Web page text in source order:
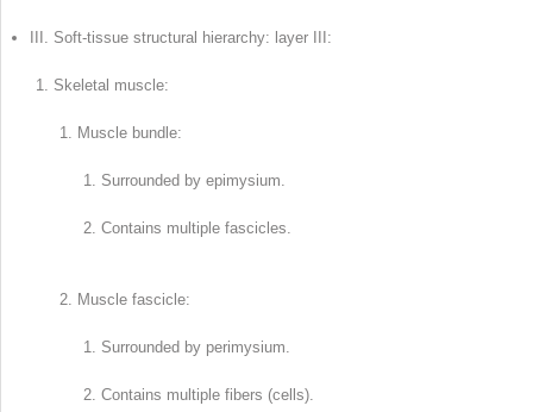
III. Soft-tissue structural hierarchy: layer III:
Skeletal muscle:
Muscle bundle:
Surrounded by epimysium.
Contains multiple fascicles.
Muscle fascicle:
Surrounded by perimysium.
Contains multiple fibers (cells).